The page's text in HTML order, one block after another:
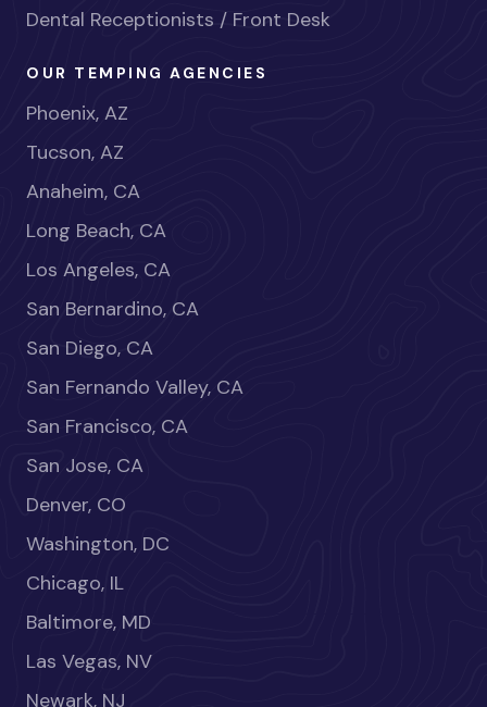
Dental Receptionists / Front Desk
OUR TEMPING AGENCIES
Phoenix, AZ
Tucson, AZ
Anaheim, CA
Long Beach, CA
Los Angeles, CA
San Bernardino, CA
San Diego, CA
San Fernando Valley, CA
San Francisco, CA
San Jose, CA
Denver, CO
Washington, DC
Chicago, IL
Baltimore, MD
Las Vegas, NV
Newark, NJ